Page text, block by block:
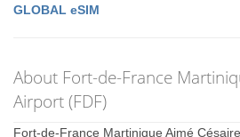
GLOBAL eSIM
About Fort-de-France
Airport (FDF)
Fort-de-France Martinique Aimé